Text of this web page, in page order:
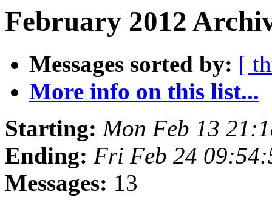
February 2012
Messages sorted by: [
More info on this list...
Starting: Mon Feb 13
Ending: Fri Feb 24
Messages: 13